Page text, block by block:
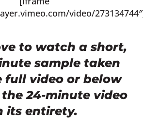
video/
to watch a short,
sample taken
full video or below
24-minute video
its entirety.